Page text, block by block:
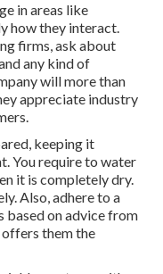
in areas like
how they interact.
firms, ask about
any kind of
will more than
appreciate industry
keeping it
You require to water
it is completely dry.
Also, adhere to a
based on advice from
them the